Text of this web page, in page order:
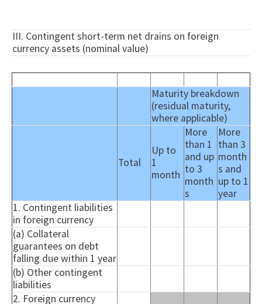
III. Contingent short-term net drains on foreign
currency assets (nominal value)
Maturity breakdown
(residual maturity,
where applicable)
Total
Up to
1
month
More
than 1
and up
to 3
month
s
More
than 3
month
s and
up to 1
year
1. Contingent liabilities
in foreign currency
(a) Collateral
guarantees on debt
falling due within 1 year
(b) Other contingent
liabilities
2. Foreign currency